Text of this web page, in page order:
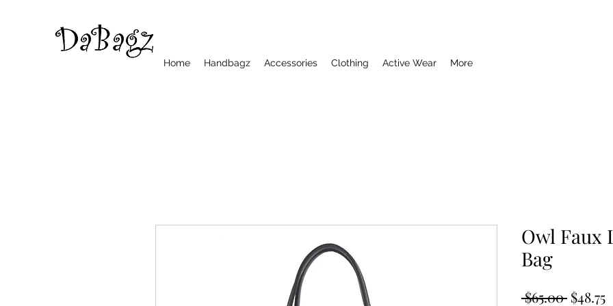
Home Handbagz Accessories Clothing Active Wear More
Owl Faux
Bag
$65.00 Regular
$48.75